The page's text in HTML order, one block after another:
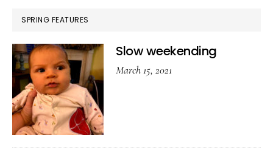
SPRING FEATURES
Slow weekending
March 15, 2021